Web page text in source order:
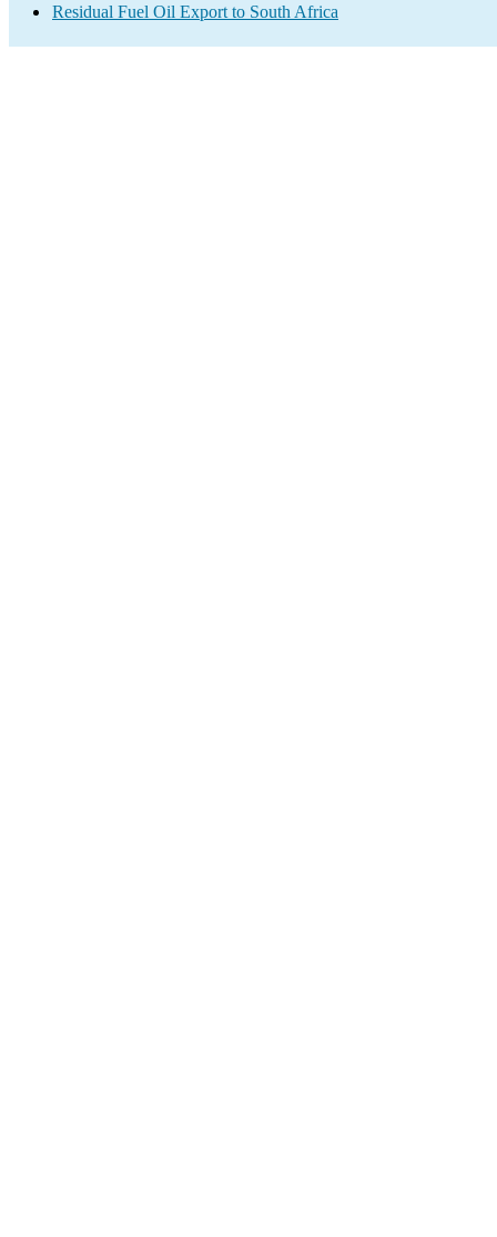
Residual Fuel Oil Export to South Africa